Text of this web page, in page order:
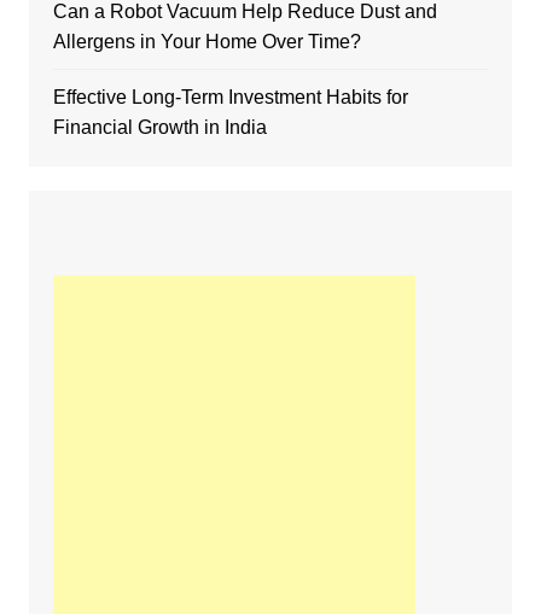
Can a Robot Vacuum Help Reduce Dust and
Allergens in Your Home Over Time?
Effective Long-Term Investment Habits for
Financial Growth in India